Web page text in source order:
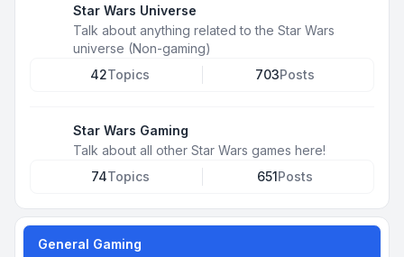
Star Wars Universe
Talk about anything related to the Star Wars
universe (Non-gaming)
42Topics 703Posts
Star Wars Gaming
Talk about all other Star Wars games here!
74Topics 651Posts
General Gaming